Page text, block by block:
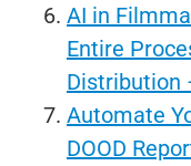
AI in
Entire
Distribution
Automate
DOOD